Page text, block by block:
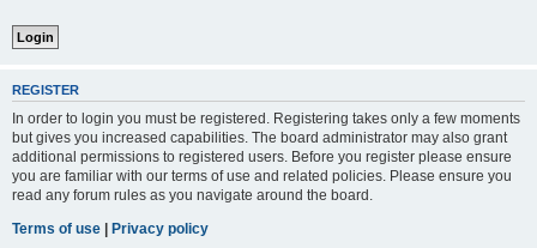
REGISTER
In order to login you must be registered. Registering takes only a few moments
but gives you increased capabilities. The board administrator may also grant
additional permissions to registered users. Before you register please ensure
you are familiar with our terms of use and related policies. Please ensure you
read any forum rules as you navigate around the board.
Terms of use | Privacy policy